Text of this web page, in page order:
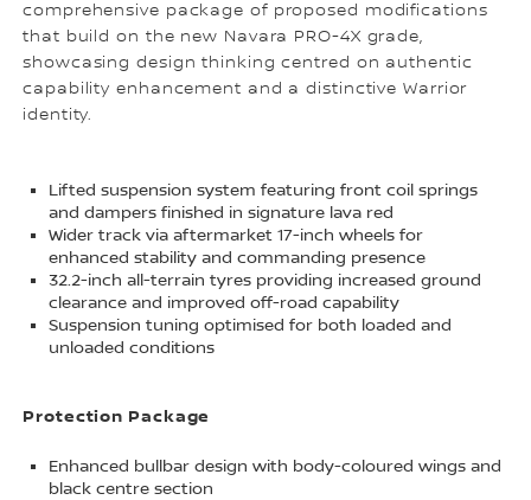
comprehensive package of proposed modifications
that build on the new Navara PRO-4X grade,
showcasing design thinking centred on authentic
capability enhancement and a distinctive Warrior
identity.
Lifted suspension system featuring front coil springs
and dampers finished in signature lava red
Wider track via aftermarket 17-inch wheels for
enhanced stability and commanding presence
32.2-inch all-terrain tyres providing increased ground
clearance and improved off-road capability
Suspension tuning optimised for both loaded and
unloaded conditions
Protection Package
Enhanced bullbar design with body-coloured wings and
black centre section